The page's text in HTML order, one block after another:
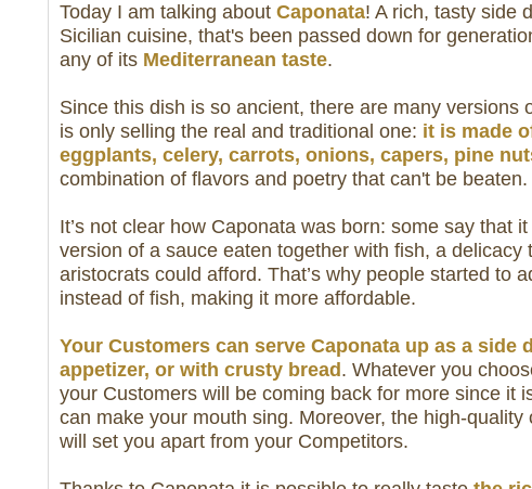
Today I am talking about Caponata! A rich, tasty side
Sicilian cuisine, that's been passed down for
any of its Mediterranean taste.
Since this dish is so ancient, there are many versions
is only selling the real and traditional one: it is made
eggplants, celery, carrots, onions, capers, pine
combination of flavors and poetry that can't be beaten.
It’s not clear how Caponata was born: some say that
version of a sauce eaten together with fish, a delicacy
aristocrats could afford. That’s why people started to
instead of fish, making it more affordable.
Your Customers can serve Caponata up as a side
appetizer, or with crusty bread . Whatever you
your Customers will be coming back for more since it
can make your mouth sing. Moreover, the high-quality
will set you apart from your Competitors.